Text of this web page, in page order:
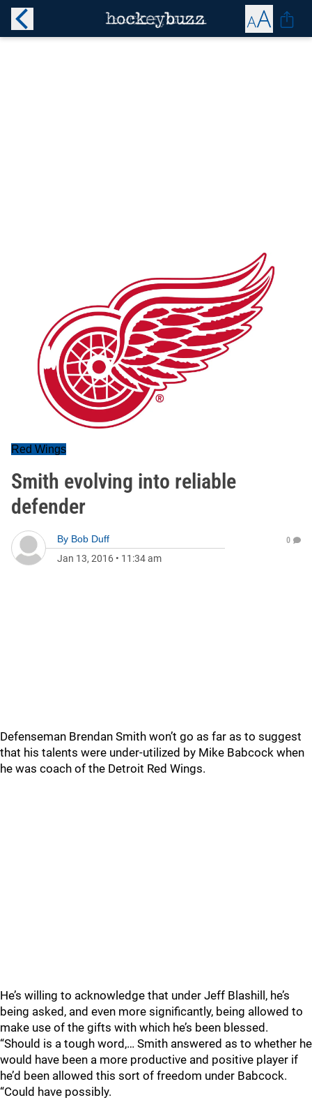
Red Wings
Smith evolving into reliable
defender
By Bob Duff
Jan 13, 2016 • 11:34 am
0
Defenseman Brendan Smith won’t go as far as to suggest
that his talents were under-utilized by Mike Babcock when
he was coach of the Detroit Red Wings.
He’s willing to acknowledge that under Jeff Blashill, he’s
being asked, and even more significantly, being allowed to
make use of the gifts with which he’s been blessed.
“Should is a tough word,… Smith answered as to whether he
would have been a more productive and positive player if
he’d been allowed this sort of freedom under Babcock.
“Could have possibly.